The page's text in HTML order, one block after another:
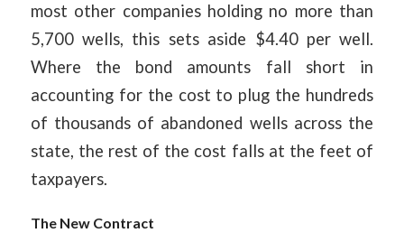
most other companies holding no more than
5,700 wells, this sets aside $4.40 per well.
Where the bond amounts fall short in
accounting for the cost to plug the hundreds
of thousands of abandoned wells across the
state, the rest of the cost falls at the feet of
taxpayers.
The New Contract